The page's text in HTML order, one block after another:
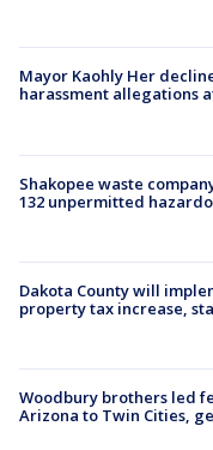
Mayor Kaohly Her
harassment allegations
Shakopee waste
132 unpermitted
Dakota County will
property tax increase,
Woodbury brothers led
Arizona to Twin Cities,